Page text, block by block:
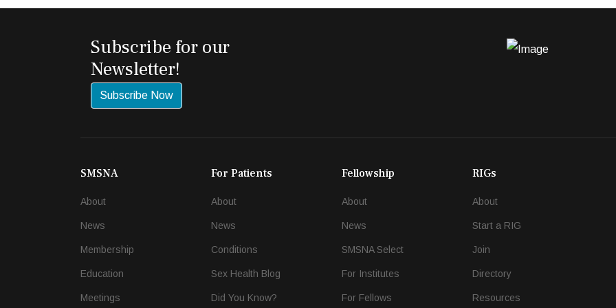
Subscribe for our
Newsletter!
Subscribe Now
SMSNA
About
News
Membership
Education
Meetings
For Patients
About
News
Conditions
Sex Health Blog
Did You Know?
Fellowship
About
News
SMSNA Select
For Institutes
For Fellows
RIGs
About
Start a RIG
Join
Directory
Resources